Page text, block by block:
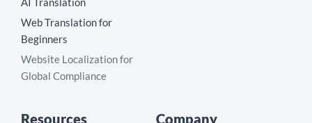
Web Translation for
Beginners
Website Localization for
Global Compliance
Resources Company